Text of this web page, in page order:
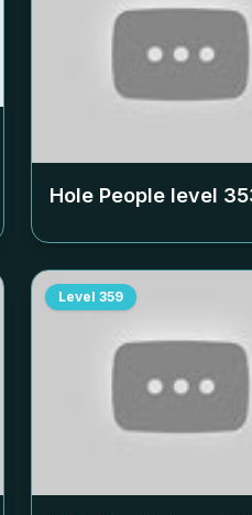
Hole People level
Level 359